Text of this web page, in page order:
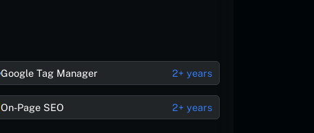
Google Tag Manager 2+ years
On-Page SEO 2+ years